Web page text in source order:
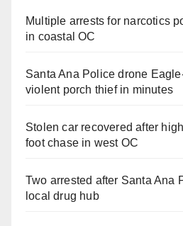
Multiple arrests for narcotics
in coastal OC
Santa Ana Police drone
violent porch thief in minutes
Stolen car recovered after
foot chase in west OC
Two arrested after Santa Ana
local drug hub